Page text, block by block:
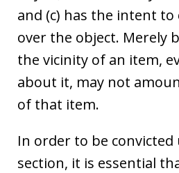
and (c) has the intent to
over the object. Merely
the vicinity of an item,
about it, may not
of that item.
In order to be
section, it is essential